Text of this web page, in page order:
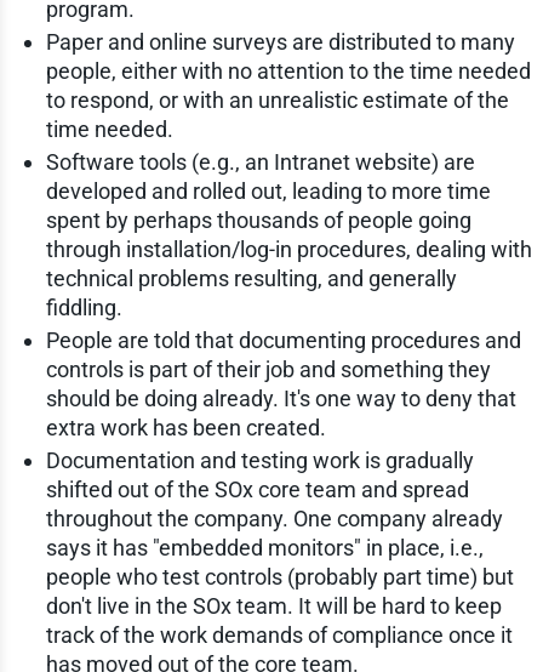
program.
Paper and online surveys are distributed to many
people, either with no attention to the time needed
to respond, or with an unrealistic estimate of the
time needed.
Software tools (e.g., an Intranet website) are
developed and rolled out, leading to more time
spent by perhaps thousands of people going
through installation/log-in procedures, dealing with
technical problems resulting, and generally
fiddling.
People are told that documenting procedures and
controls is part of their job and something they
should be doing already. It's one way to deny that
extra work has been created.
Documentation and testing work is gradually
shifted out of the SOx core team and spread
throughout the company. One company already
says it has "embedded monitors" in place, i.e.,
people who test controls (probably part time) but
don't live in the SOx team. It will be hard to keep
track of the work demands of compliance once it
has moved out of the core team.